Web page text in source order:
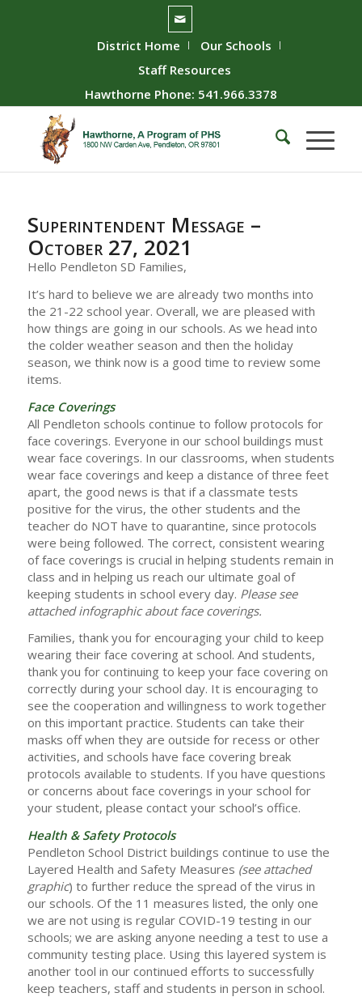
District Home
Our Schools
Staff Resources
Hawthorne Phone: 541.966.3378
Superintendent Message –
October 27, 2021
Hello Pendleton SD Families,
It’s hard to believe we are already two months into
the 21-22 school year. Overall, we are pleased with
how things are going in our schools. As we head into
the colder weather season and then the holiday
season, we think now is a good time to review some
items.
Face Coverings
All Pendleton schools continue to follow protocols for
face coverings. Everyone in our school buildings must
wear face coverings. In our classrooms, when students
wear face coverings and keep a distance of three feet
apart, the good news is that if a classmate tests
positive for the virus, the other students and the
teacher do NOT have to quarantine, since protocols
were being followed. The correct, consistent wearing
of face coverings is crucial in helping students remain in
class and in helping us reach our ultimate goal of
keeping students in school every day. Please see
attached infographic about face coverings.
Families, thank you for encouraging your child to keep
wearing their face covering at school. And students,
thank you for continuing to keep your face covering on
correctly during your school day. It is encouraging to
see the cooperation and willingness to work together
on this important practice. Students can take their
masks off when they are outside for recess or other
activities, and schools have face covering break
protocols available to students. If you have questions
or concerns about face coverings in your school for
your student, please contact your school’s office.
Health & Safety Protocols
Pendleton School District buildings continue to use the
Layered Health and Safety Measures (see attached
graphic) to further reduce the spread of the virus in
our schools. Of the 11 measures listed, the only one
we are not using is regular COVID-19 testing in our
schools; we are asking anyone needing a test to use a
community testing place. Using this layered system is
another tool in our continued efforts to successfully
keep teachers, staff and students in person in school.